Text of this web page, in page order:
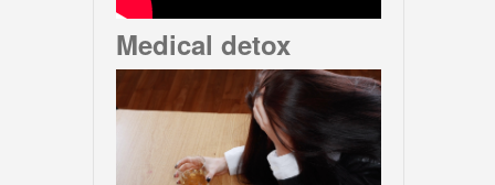
Medical detox